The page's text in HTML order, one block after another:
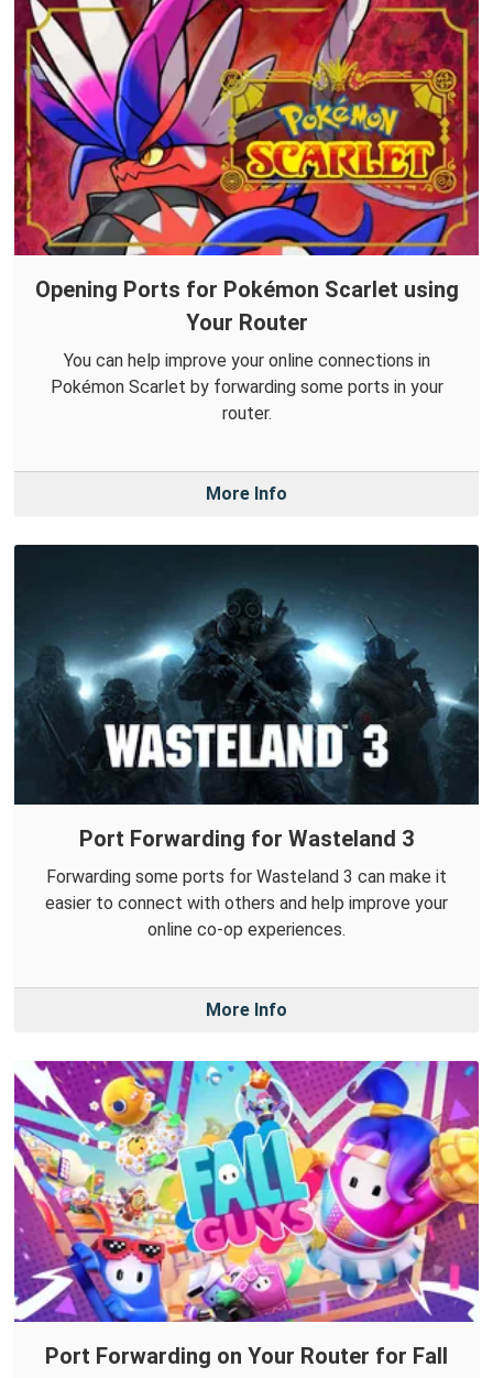
Opening Ports for Pokémon Scarlet using
Your Router
You can help improve your online connections in
Pokémon Scarlet by forwarding some ports in your
router.
More Info
Port Forwarding for Wasteland 3
Forwarding some ports for Wasteland 3 can make it
easier to connect with others and help improve your
online co-op experiences.
More Info
Port Forwarding on Your Router for Fall